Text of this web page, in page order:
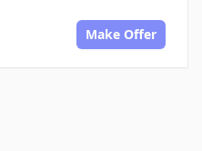
Make Offer